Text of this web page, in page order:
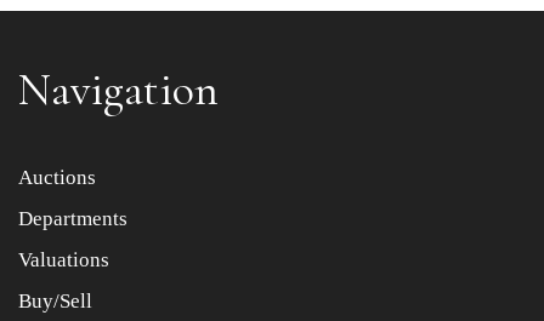
Item images *
Drag and drop .jpg images here to upload, or click here
Navigation
Auctions
Departments
Valuations
Buy/Sell